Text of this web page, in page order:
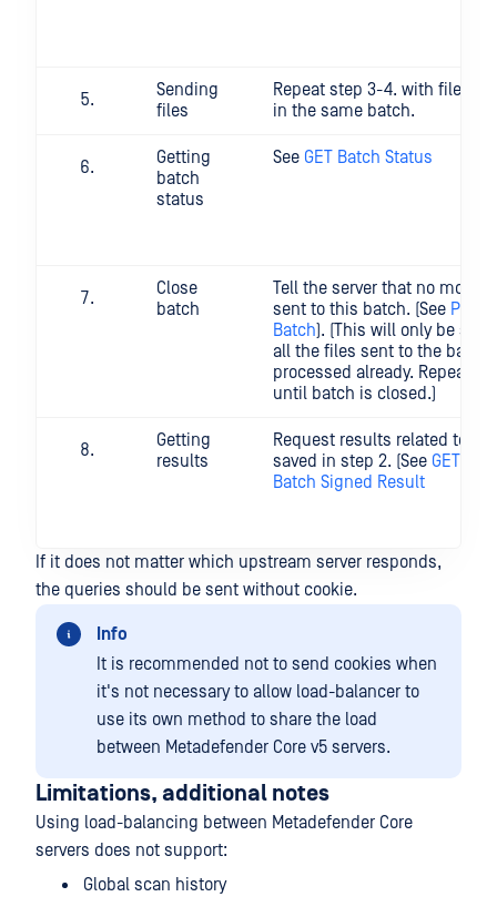
Sending
files
Repeat step 3-4. with files
in the same batch.
Getting
batch
status
See GET Batch Status
Close
batch
Tell the server that no more
sent to this batch. (See POST
Batch). (This will only be
all the files sent to the batch
processed already. Repeat
until batch is closed.)
Getting
results
Request results related to
saved in step 2. (See GET
Batch Signed Result
If it does not matter which upstream server responds,
the queries should be sent without cookie.
Info
It is recommended not to send cookies when
it's not necessary to allow load-balancer to
use its own method to share the load
between Metadefender Core v5 servers.
Limitations, additional notes
Using load-balancing between Metadefender Core
servers does not support:
Global scan history